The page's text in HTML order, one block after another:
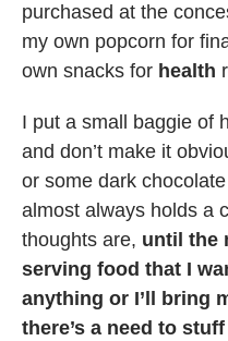
purchased at the
my own popcorn for
own snacks for health
I put a small baggie of
and don’t make it
or some dark
almost always holds a
thoughts are, until the
serving food that I
anything or I’ll bring
there’s a need to